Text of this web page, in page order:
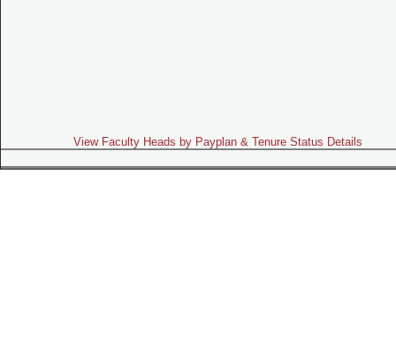
View Faculty Heads by Payplan & Tenure Status Details